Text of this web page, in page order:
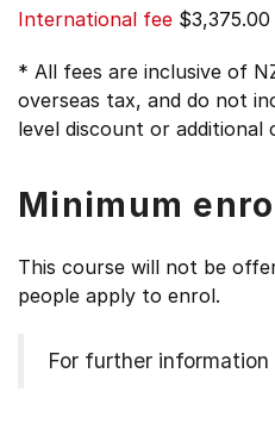
International fee $3,375.00
* All fees are inclusive of
overseas tax, and do not
level discount or additional
Minimum
This course will not be
people apply to enrol.
For further information